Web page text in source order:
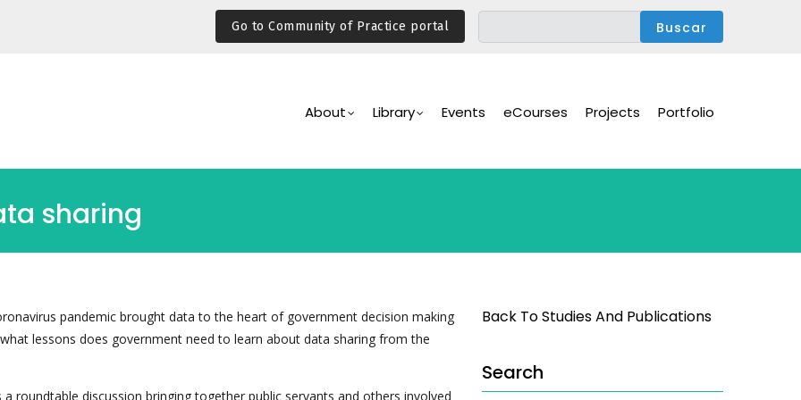
Go to Community of Practice portal
Navigation
About Library Events eCourses Projects Portfolio
sharing
pandemic brought data to the heart of government decision making
lessons does government need to learn about data sharing from the
roundtable discussion bringing together public servants and others involved
Back To Studies And Publications
Search